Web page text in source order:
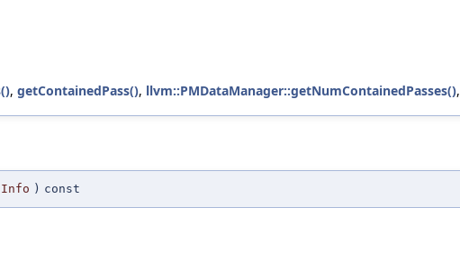
, getContainedPass(), llvm::PMDataManager::getNumContainedPasses(),
Info ) const